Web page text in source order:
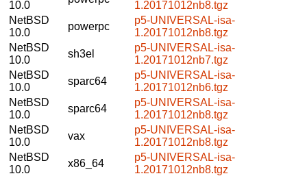
10.0
1.20171012nb8.tgz
NetBSD
10.0
powerpc
p5-UNIVERSAL-isa-
1.20171012nb8.tgz
NetBSD
10.0
sh3el
p5-UNIVERSAL-isa-
1.20171012nb7.tgz
NetBSD
10.0
sparc64
p5-UNIVERSAL-isa-
1.20171012nb6.tgz
NetBSD
10.0
sparc64
p5-UNIVERSAL-isa-
1.20171012nb8.tgz
NetBSD
10.0
vax
p5-UNIVERSAL-isa-
1.20171012nb8.tgz
NetBSD
10.0
x86_64
p5-UNIVERSAL-isa-
1.20171012nb8.tgz